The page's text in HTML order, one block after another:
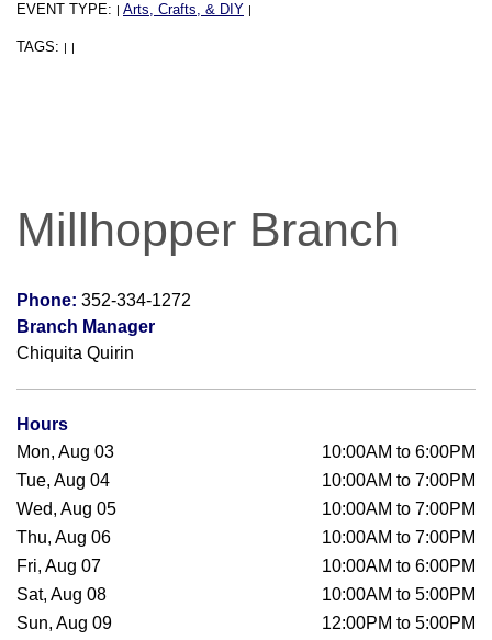
EVENT TYPE: Arts, Crafts, & DIY
TAGS:
Millhopper Branch
Phone: 352-334-1272
Branch Manager
Chiquita Quirin
Hours
Mon, Aug 03
10:00AM to 6:00PM
Tue, Aug 04
10:00AM to 7:00PM
Wed, Aug 05
10:00AM to 7:00PM
Thu, Aug 06
10:00AM to 7:00PM
Fri, Aug 07
10:00AM to 6:00PM
Sat, Aug 08
10:00AM to 5:00PM
Sun, Aug 09
12:00PM to 5:00PM